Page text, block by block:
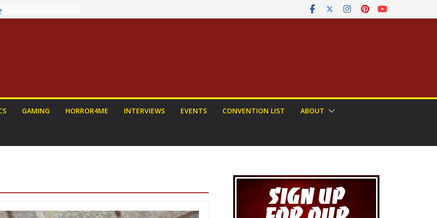
PROJECT HAIL
Run
AND
To Be Had (If
on a Senior
GAMING HORROR4ME INTERVIEWS EVENTS CONVENTION LIST ABOUT